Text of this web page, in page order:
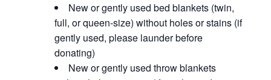
New or gently used bed blankets (twin,
full, or queen-size) without holes or stains (if
gently used, please launder before
donating)
New or gently used throw blankets